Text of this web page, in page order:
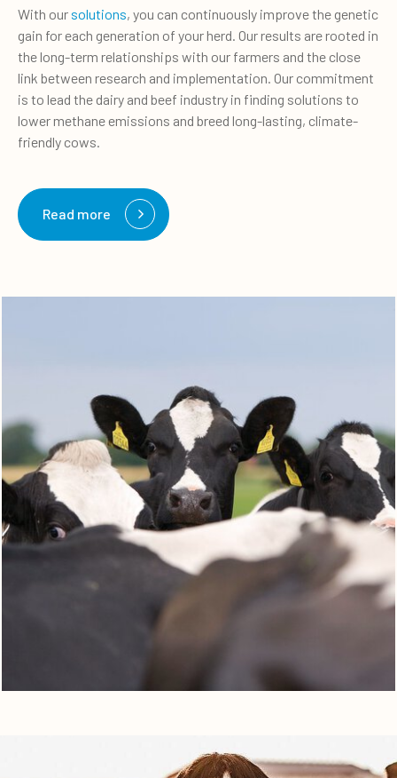
With our solutions, you can continuously improve the genetic
gain for each generation of your herd. Our results are rooted in
the long-term relationships with our farmers and the close
link between research and implementation. Our commitment
is to lead the dairy and beef industry in finding solutions to
lower methane emissions and breed long-lasting, climate-
friendly cows.
Read more